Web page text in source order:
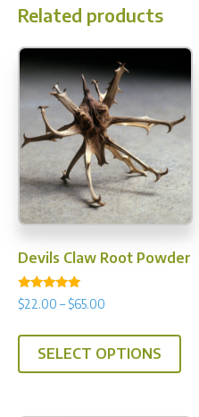
Related products
Devils Claw Root Powder
Rated
5.00
$22.00 – $65.00
SELECT OPTIONS
This